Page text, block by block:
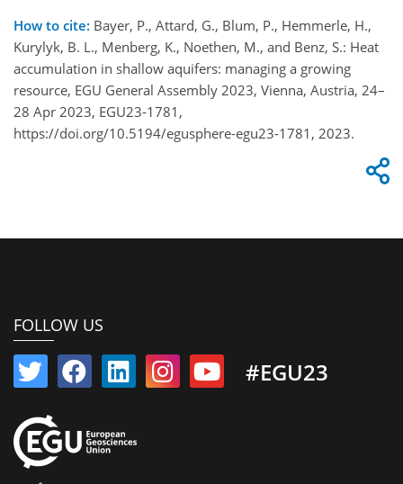
How to cite: Bayer, P., Attard, G., Blum, P., Hemmerle, H.,
Kurylyk, B. L., Menberg, K., Noethen, M., and Benz, S.: Heat
accumulation in shallow aquifers: managing a growing
resource, EGU General Assembly 2023, Vienna, Austria, 24–
28 Apr 2023, EGU23-1781,
https://doi.org/10.5194/egusphere-egu23-1781, 2023.
FOLLOW US
#EGU23